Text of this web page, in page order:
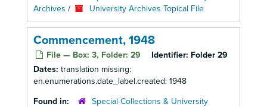
Archives / University Archives Topical File
Commencement, 1948
File — Box: 3, Folder: 29 Identifier: Folder 29
Dates: translation missing:
en.enumerations.date_label.created: 1948
Found in:
Special Collections & University